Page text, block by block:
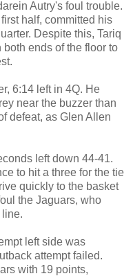
Autry's foul trouble.
half, committed his
Despite this, Tariq
ends of the floor to
6:14 left in 4Q. He
near the buzzer than
defeat, as Glen Allen
left down 44-41.
to hit a three for the tie
quickly to the basket
the Jaguars, who
left side was
attempt failed.
with 19 points,